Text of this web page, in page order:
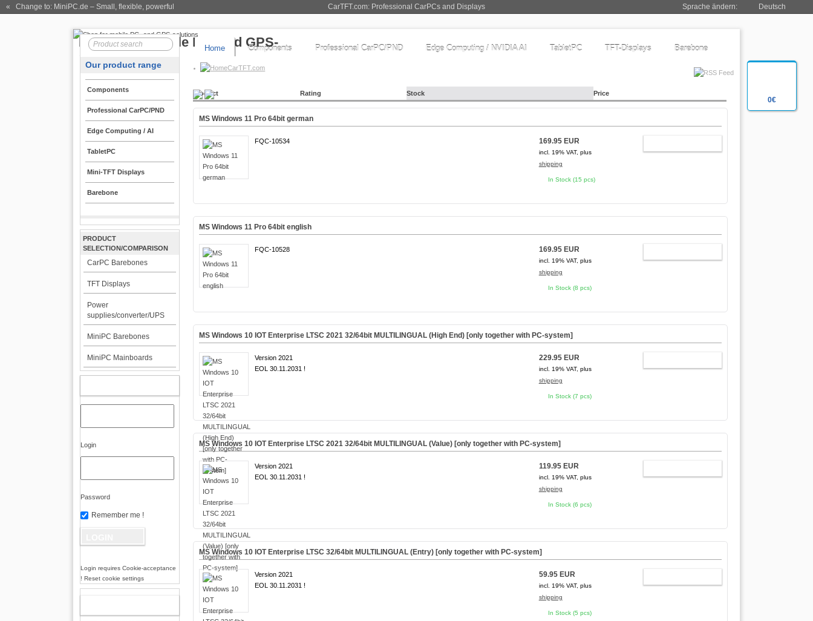
0€
CarTFT.com: Professional CarPCs and Displays
« Change to: MiniPC.de – Small, flexible, powerful Sprache ändern: Deutsch
Home Components Professional CarPC/PND Edge Computing / NVIDIA AI TabletPC TFT-Displays Barebone
CarTFT.com
Our product range
Components
Professional CarPC/PND
Edge Computing / AI
TabletPC
Mini-TFT Displays
Barebone
PRODUCT
SELECTION/COMPARISON
CarPC Barebones
TFT Displays
Power
supplies/converter/UPS
MiniPC Barebones
MiniPC Mainboards
Login
Password
Remember me !
Login requires Cookie-acceptance
! Reset cookie settings
Product Rating Stock Price
MS Windows 11 Pro 64bit german
FQC-10534 169.95 EUR
incl. 19% VAT, plus
shipping
In Stock (15 pcs)
MS Windows 11 Pro 64bit english
FQC-10528 169.95 EUR
incl. 19% VAT, plus
shipping
In Stock (8 pcs)
MS Windows 10 IOT Enterprise LTSC 2021 32/64bit MULTILINGUAL (High End) [only together with PC-system]
Version 2021
EOL 30.11.2031 !
229.95 EUR
incl. 19% VAT, plus
shipping
In Stock (7 pcs)
MS Windows 10 IOT Enterprise LTSC 2021 32/64bit MULTILINGUAL (Value) [only together with PC-system]
Version 2021
EOL 30.11.2031 !
119.95 EUR
incl. 19% VAT, plus
shipping
In Stock (6 pcs)
MS Windows 10 IOT Enterprise LTSC 32/64bit MULTILINGUAL (Entry) [only together with PC-system]
Version 2021
EOL 30.11.2031 !
59.95 EUR
incl. 19% VAT, plus
shipping
In Stock (5 pcs)